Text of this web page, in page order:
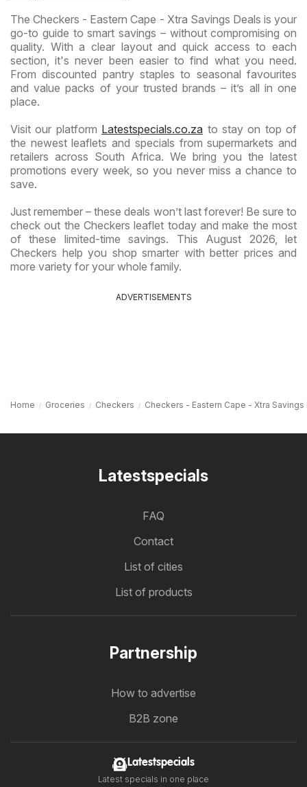
The Checkers - Eastern Cape - Xtra Savings Deals is your
go-to guide to smart savings – without compromising on
quality. With a clear layout and quick access to each
section, it's never been easier to find what you need.
From discounted pantry staples to seasonal favourites
and value packs of your trusted brands – it’s all in one
place.
Visit our platform Latestspecials.co.za to stay on top of
the newest leaflets and specials from supermarkets and
retailers across South Africa. We bring you the latest
promotions every week, so you never miss a chance to
save.
Just remember – these deals won’t last forever! Be sure to
check out the Checkers leaflet today and make the most
of these limited-time savings. This August 2026, let
Checkers help you shop smarter with better prices and
more variety for your whole family.
ADVERTISEMENTS
Home Groceries Checkers Checkers - Eastern Cape - Xtra Savings
Latestspecials
FAQ
Contact
List of cities
List of products
Partnership
How to advertise
B2B zone
Latestspecials
Latest specials in one place